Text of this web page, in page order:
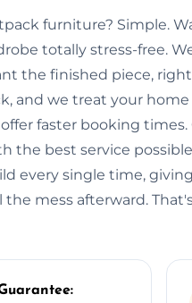
furniture? Simple.
totally stress-free.
the finished piece,
and we treat your
faster booking
the best service
every single time,
the mess afterward.